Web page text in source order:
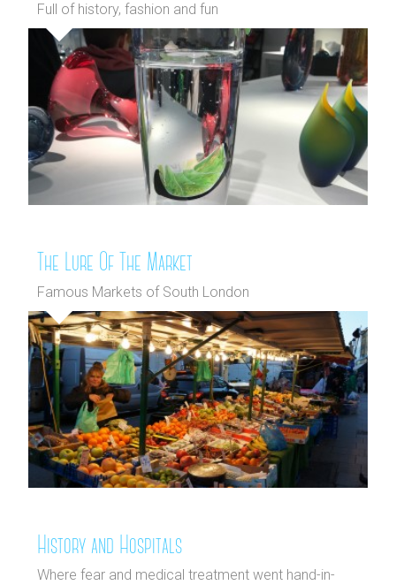
Full of history, fashion and fun
The Lure Of The Market
Famous Markets of South London
History and Hospitals
Where fear and medical treatment went hand-in-